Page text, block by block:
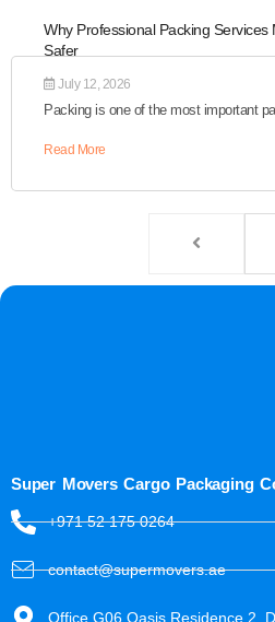
Why Professional Packing
Safer
July 12, 2026
Packing is one of the most important
Read More
Super Movers Cargo Packaging
+971 52 175 0264
contact@supermovers.ae
Office G06 Oasis Residence 2,